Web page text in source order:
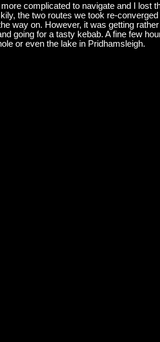
complicated to navigate and I lost
the two routes we took re-
way on. However, it was getting
going for a tasty kebab. A fine few
or even the lake in Pridhamsleigh.